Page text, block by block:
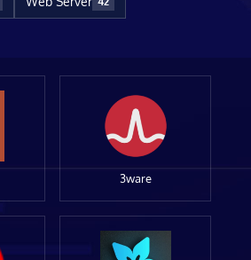
3ware